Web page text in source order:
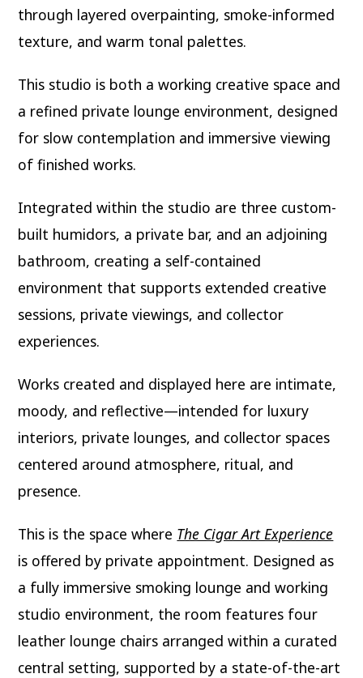
through layered overpainting, smoke-informed
texture, and warm tonal palettes.
This studio is both a working creative space and
a refined private lounge environment, designed
for slow contemplation and immersive viewing
of finished works.
Integrated within the studio are three custom-
built humidors, a private bar, and an adjoining
bathroom, creating a self-contained
environment that supports extended creative
sessions, private viewings, and collector
experiences.
Works created and displayed here are intimate,
moody, and reflective—intended for luxury
interiors, private lounges, and collector spaces
centered around atmosphere, ritual, and
presence.
This is the space where The Cigar Art Experience
is offered by private appointment. Designed as
a fully immersive smoking lounge and working
studio environment, the room features four
leather lounge chairs arranged within a curated
central setting, supported by a state-of-the-art